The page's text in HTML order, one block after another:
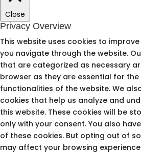
Close
Privacy Overview
This website uses cookies to
you navigate through the website.
that are categorized as necessary
browser as they are essential for
functionalities of the website. We
cookies that help us analyze and
this website. These cookies will be
only with your consent. You also
of these cookies. But opting out of
may affect your browsing